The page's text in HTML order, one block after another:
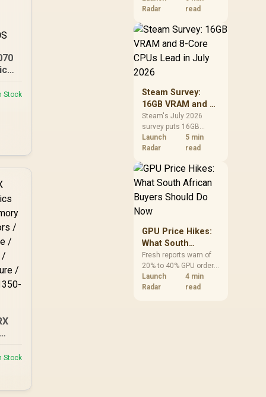
Stock
/
Stock
Ryzen-led client sales.
should judge today's
CPU value by platform
alone.
Radar
read
Steam Survey:
16GB VRAM and 8-
Core CPUs Lead in
July 2026
Steam's July 2026
survey puts 16GB
VRAM and 8-core CPUs
at the top of their
African buyers can
reach both from about
of the build.
Launch
Radar
5 min
read
GPU Price Hikes:
What South
African Buyers
Should Do Now
Fresh reports warn of
20% to 40% GPU order
increases in Japan, but
no matching South
Launch
Radar
4 min
read